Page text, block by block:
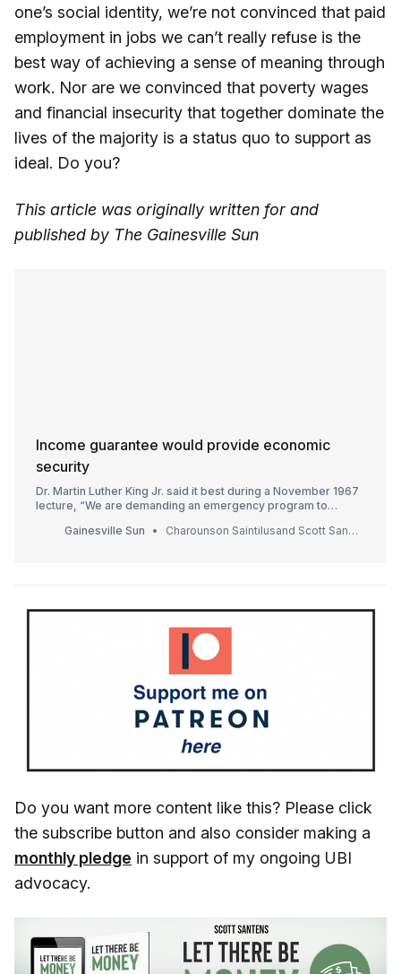
one’s social identity, we’re not convinced that paid
employment in jobs we can’t really refuse is the
best way of achieving a sense of meaning through
work. Nor are we convinced that poverty wages
and financial insecurity that together dominate the
lives of the majority is a status quo to support as
ideal. Do you?
This article was originally written for and
published by The Gainesville Sun
Income guarantee would provide economic
security
Dr. Martin Luther King Jr. said it best during a November 1967
lecture, “We are demanding an emergency program to
work program is impractical…
Gainesville Sun Charounson Saintilusand Scott SantensSpecial to The Sun, Gainesville Sun
Do you want more content like this? Please click
the subscribe button and also consider making a
monthly pledge in support of my ongoing UBI
advocacy.